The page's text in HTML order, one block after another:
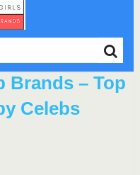
Brands – Top
Celebs